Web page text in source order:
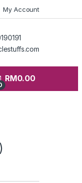
My Account
RM0.00